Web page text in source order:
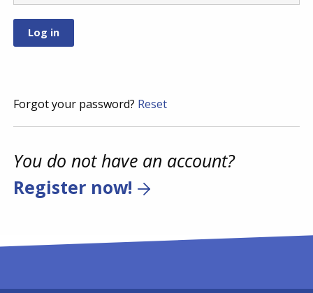
Forgot your password? Reset
You do not have an account?
Register now!